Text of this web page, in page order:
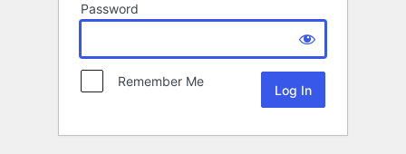
Password
Remember Me